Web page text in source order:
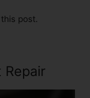
post.